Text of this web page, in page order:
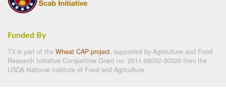
Funded By
T3 is part of the Wheat CAP project, supported by Agriculture and Food
Research Initiative Competitive Grant no. 2011-68002-30029 from the
USDA National Institute of Food and Agriculture.